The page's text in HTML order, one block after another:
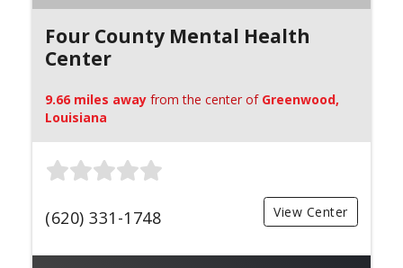
Four County Mental Health
Center
9.66 miles away from the center of Greenwood,
Louisiana
(620) 331-1748 View Center